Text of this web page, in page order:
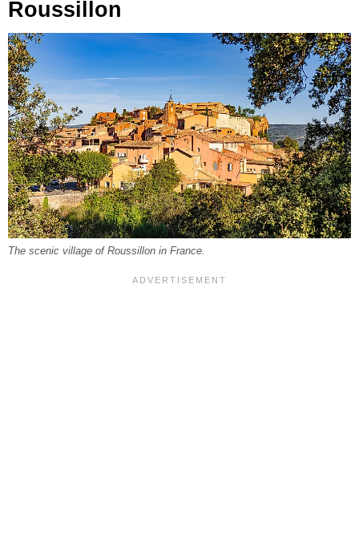
Roussillon
The scenic village of Roussillon in France.